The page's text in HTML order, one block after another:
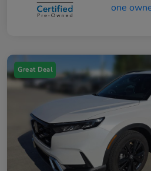
Great Deal